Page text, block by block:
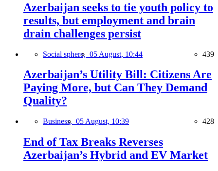
Azerbaijan seeks to tie youth policy to
results, but employment and brain
drain challenges persist
Social sphere, 05 August, 10:44 439
Azerbaijan’s Utility Bill: Citizens Are
Paying More, but Can They Demand
Quality?
Business, 05 August, 10:39 428
End of Tax Breaks Reverses
Azerbaijan’s Hybrid and EV Market